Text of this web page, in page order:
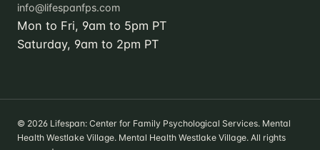
info@lifespanfps.com
Mon to Fri, 9am to 5pm PT
Saturday, 9am to 2pm PT
© 2026 Lifespan: Center for Family Psychological Services. Mental
Health Westlake Village. Mental Health Westlake Village. All rights